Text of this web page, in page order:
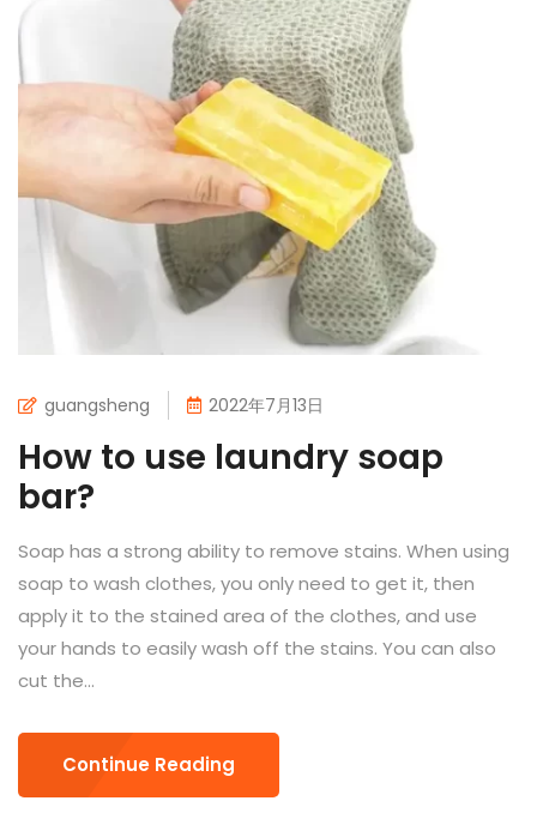
guangsheng 2022年7月13日
How to use laundry soap
bar?
Soap has a strong ability to remove stains. When using
soap to wash clothes, you only need to get it, then
apply it to the stained area of ​​the clothes, and use
your hands to easily wash off the stains. You can also
cut the...
Continue Reading